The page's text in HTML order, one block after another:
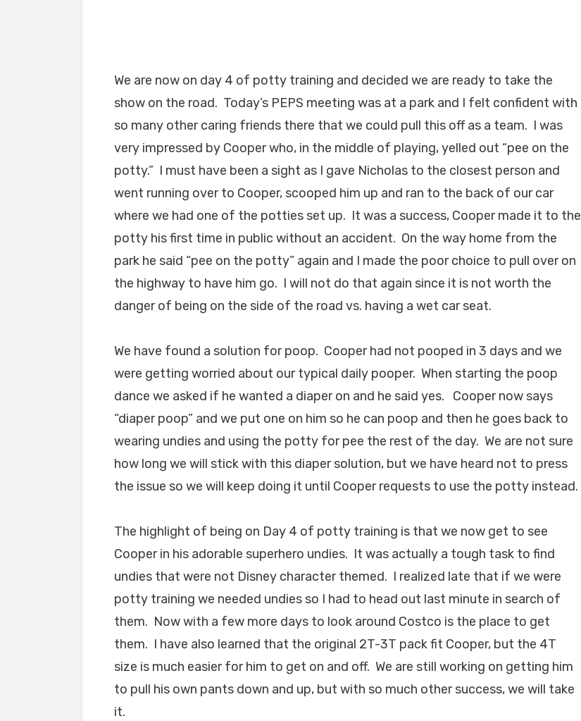
We are now on day 4 of potty training and decided we are ready to take the
show on the road. Today’s PEPS meeting was at a park and I felt confident with
so many other caring friends there that we could pull this off as a team. I was
very impressed by Cooper who, in the middle of playing, yelled out “pee on the
potty.” I must have been a sight as I gave Nicholas to the closest person and
went running over to Cooper, scooped him up and ran to the back of our car
where we had one of the potties set up. It was a success, Cooper made it to the
potty his first time in public without an accident. On the way home from the
park he said “pee on the potty” again and I made the poor choice to pull over on
the highway to have him go. I will not do that again since it is not worth the
danger of being on the side of the road vs. having a wet car seat.
We have found a solution for poop. Cooper had not pooped in 3 days and we
were getting worried about our typical daily pooper. When starting the poop
dance we asked if he wanted a diaper on and he said yes. Cooper now says
“diaper poop” and we put one on him so he can poop and then he goes back to
wearing undies and using the potty for pee the rest of the day. We are not sure
how long we will stick with this diaper solution, but we have heard not to press
the issue so we will keep doing it until Cooper requests to use the potty instead.
The highlight of being on Day 4 of potty training is that we now get to see
Cooper in his adorable superhero undies. It was actually a tough task to find
undies that were not Disney character themed. I realized late that if we were
potty training we needed undies so I had to head out last minute in search of
them. Now with a few more days to look around Costco is the place to get
them. I have also learned that the original 2T-3T pack fit Cooper, but the 4T
size is much easier for him to get on and off. We are still working on getting him
to pull his own pants down and up, but with so much other success, we will take
it.